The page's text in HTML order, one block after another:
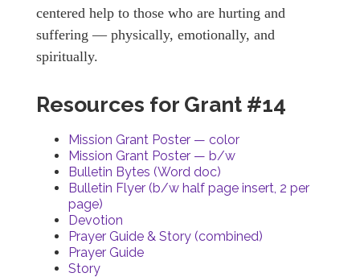
centered help to those who are hurting and
suffering — physically, emotionally, and
spiritually.
Resources for Grant #14
Mission Grant Poster — color
Mission Grant Poster — b/w
Bulletin Bytes (Word doc)
Bulletin Flyer (b/w half page insert, 2 per
page)
Devotion
Prayer Guide & Story (combined)
Prayer Guide
Story